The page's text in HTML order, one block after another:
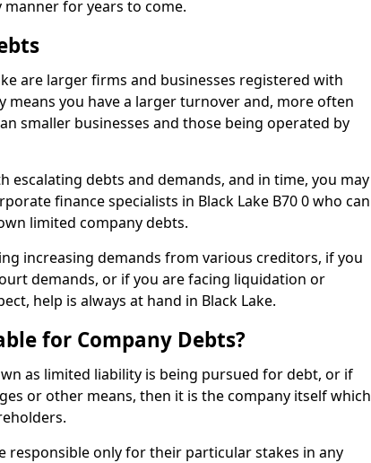
for years to come.
are larger firms and businesses registered with
means you have a larger turnover and, more often
smaller businesses and those being operated by
escalating debts and demands, and in time, you may
finance specialists in Black Lake B70 0 who can
limited company debts.
increasing demands from various creditors, if you
demands, or if you are facing liquidation or
help is always at hand in Black Lake.
for Company Debts?
as limited liability is being pursued for debt, or if
or other means, then it is the company itself which
responsible only for their particular stakes in any